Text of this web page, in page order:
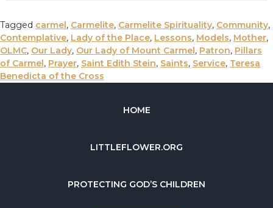
Tagged carmel, Carmelite, Carmelite Spirituality, Community,
Contemplative, Lady of the Place, Lessons, Models, Mother,
OLMC, Our Lady, Our Lady of Mount Carmel, Patron, Pillars
of Carmel, Prayer, Saint Edith Stein, Saints, Service, Teresa
Benedicta of the Cross
HOME
LITTLEFLOWER.ORG
PROTECTING GOD’S CHILDREN